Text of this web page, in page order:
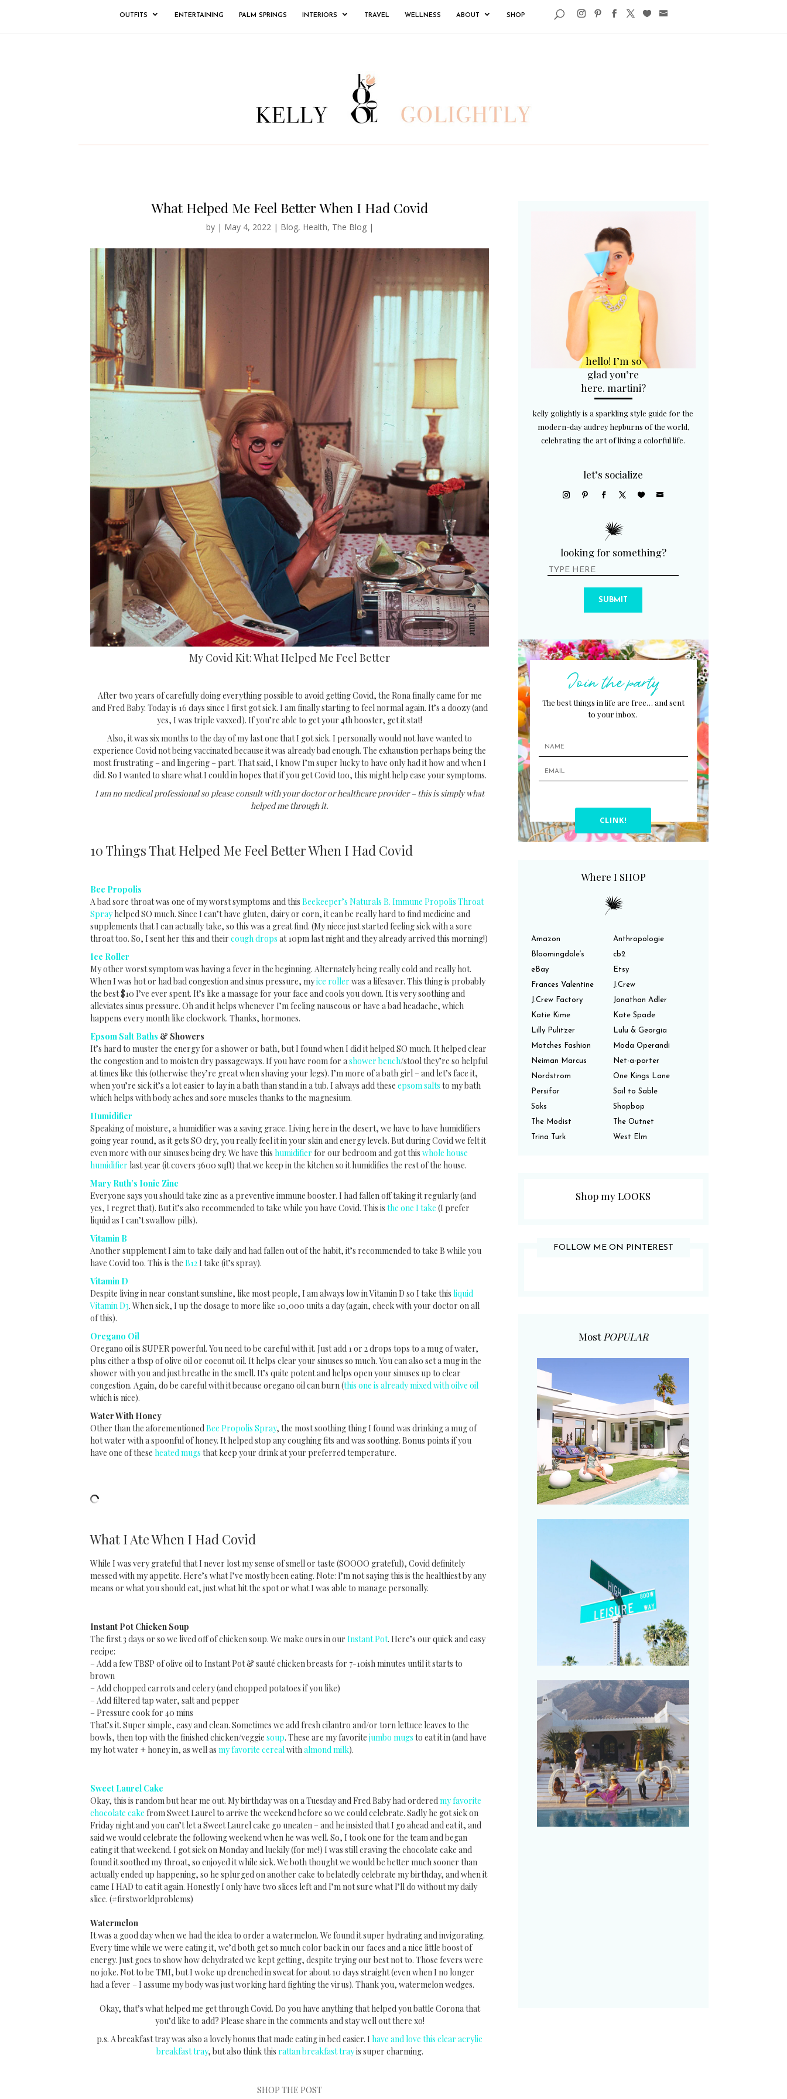
OUTFITS ENTERTAINING PALM SPRINGS INTERIORS TRAVEL WELLNESS ABOUT SHOP
What Helped Me Feel Better When I Had Covid
by | May 4, 2022| Blog, Health, The Blog|
My Covid Kit: What Helped Me Feel Better
After two years of carefully doing everything possible to avoid getting Covid, the Rona finally came for me
and Fred Baby. Today is 16 days since I first got sick. I am finally starting to feel normal again. It’s a doozy (and
yes, I was triple vaxxed). If you’re able to get your 4th booster, get it stat!
Also, it was six months to the day of my last one that I got sick. I personally would not have wanted to
experience Covid not being vaccinated because it was already bad enough. The exhaustion perhaps being the
most frustrating – and lingering – part. That said, I know I’m super lucky to have only had it how and when I
did. So I wanted to share what I could in hopes that if you get Covid too, this might help ease your symptoms.
I am no medical professional so please consult with your doctor or healthcare provider – this is simply what
helped me through it.
10 Things That Helped Me Feel Better When I Had Covid
Bee Propolis
A bad sore throat was one of my worst symptoms and thisBeekeeper’s Naturals B. Immune Propolis Throat
Sprayhelped SO much. Since I can’t have gluten, dairy or corn, it can be really hard to find medicine and
supplements that I can actually take, so this was a great find. (My niece just started feeling sick with a sore
throat too. So, I sent her this and theircough drops at 10pm last night and they already arrived this morning!)
Ice Roller
My other worst symptom was having a fever in the beginning. Alternately being really cold and really hot.
When I was hot or had bad congestion and sinus pressure, myice roller was a lifesaver. This thing is probably
the best $10 I’ve ever spent. It’s like a massage for your face and cools you down. It is very soothing and
alleviates sinus pressure. Oh and it helps whenever I’m feeling nauseous or have a bad headache, which
happens every month like clockwork. Thanks, hormones.
Epsom Salt Baths & Showers
It’s hard to muster the energy for a shower or bath, but I found when I did it helped SO much. It helped clear
the congestion and to moisten dry passageways. If you have room for ashower bench/stool they’re so helpful
at times like this (otherwise they’re great when shaving your legs). I’m more of a bath girl – and let’s face it,
when you’re sick it’s a lot easier to lay in a bath than stand in a tub. I always add theseepsom salts to my bath
which helps with body aches and sore muscles thanks to the magnesium.
Humidifier
Speaking of moisture, a humidifier was a saving grace. Living here in the desert, we have to have humidifiers
going year round, as it gets SO dry, you really feel it in your skin and energy levels. But during Covid we felt it
even more with our sinuses being dry. We have thishumidifier for our bedroom and got thiswhole house
humidifier last year (it covers 3600 sqft) that we keep in the kitchen so it humidifies the rest of the house.
Mary Ruth’s Ionic Zinc
Everyone says you should take zinc as a preventive immune booster. I had fallen off taking it regularly (and
yes, I regret that). But it’s also recommended to take while you have Covid. This isthe one I take (I prefer
liquid as I can’t swallow pills).
Vitamin B
Another supplement I aim to take daily and had fallen out of the habit, it’s recommended to take B while you
have Covid too. This is theB12I take (it’s spray).
Vitamin D
Despite living in near constant sunshine, like most people, I am always low in Vitamin D so I take thisliquid
Vitamin D3. When sick, I up the dosage to more like 10,000 units a day (again, check with your doctor on all
of this).
Oregano Oil
Oregano oil is SUPER powerful. You need to be careful with it. Just add 1 or 2 drops tops to a mug of water,
plus either a tbsp of olive oil or coconut oil. It helps clear your sinuses so much. You can also set a mug in the
shower with you and just breathe in the smell. It’s quite potent and helps open your sinuses up to clear
congestion. Again, do be careful with it because oregano oil can burn (this one is already mixed with oilve oil
which is nice).
Water With Honey
Other than the aforementionedBee Propolis Spray, the most soothing thing I found was drinking a mug of
hot water with a spoonful of honey. It helped stop any coughing fits and was soothing. Bonus points if you
have one of theseheated mugs that keep your drink at your preferred temperature.
What I Ate When I Had Covid
While I was very grateful that I never lost my sense of smell or taste (SOOOO grateful), Covid definitely
messed with my appetite. Here’s what I’ve mostly been eating. Note: I’m not saying this is the healthiest by any
means or what you should eat, just what hit the spot or what I was able to manage personally.
Instant Pot Chicken Soup
The first 3 days or so we lived off of chicken soup. We make ours in ourInstant Pot. Here’s our quick and easy
recipe:
– Add a few TBSP of olive oil to Instant Pot & sauté chicken breasts for 7-10ish minutes until it starts to
brown
– Add chopped carrots and celery (and chopped potatoes if you like)
– Add filtered tap water, salt and pepper
– Pressure cook for 40 mins
That’s it. Super simple, easy and clean. Sometimes we add fresh cilantro and/or torn lettuce leaves to the
bowls, then top with the finished chicken/veggiesoup. These are my favoritejumbo mugs to eat it in (and have
my hot water + honey in, as well asmy favorite cerealwithalmond milk).
Sweet Laurel Cake
Okay, this is random but hear me out. My birthday was on a Tuesday and Fred Baby had orderedmy favorite
chocolate cake from Sweet Laurel to arrive the weekend before so we could celebrate. Sadly he got sick on
Friday night and you can’t let a Sweet Laurel cake go uneaten – and he insisted that I go ahead and eat it, and
said we would celebrate the following weekend when he was well. So, I took one for the team and began
eating it that weekend. I got sick on Monday and luckily (for me!) I was still craving the chocolate cake and
found it soothed my throat, so enjoyed it while sick. We both thought we would be better much sooner than
actually ended up happening, so he splurged on another cake to belatedly celebrate my birthday, and when it
came I HAD to eat it again. Honestly I only have two slices left and I’m not sure what I’ll do without my daily
slice. (#firstworldproblems)
Watermelon
It was a good day when we had the idea to order a watermelon. We found it super hydrating and invigorating.
Every time while we were eating it, we’d both get so much color back in our faces and a nice little boost of
energy. Just goes to show how dehydrated we kept getting, despite trying our best not to. Those fevers were
no joke. Not to be TMI, but I woke up drenched in sweat for about 10 days straight (even when I no longer
had a fever – I assume my body was just working hard fighting the virus). Thank you, watermelon wedges.
Okay, that’s what helped me get through Covid. Do you have anything that helped you battle Corona that
you’d like to add? Please share in the comments and stay well out there xo!
p.s. A breakfast tray was also a lovely bonus that made eating in bed easier. I have and love this clear acrylic
breakfast tray, but also think this rattan breakfast trayis super charming.
SHOP THE POST
hello! I’m so
glad you’re
here. martini?
kelly golightly is a sparkling style guide for the
modern-day audrey hepburns of the world,
celebrating the art of living a colorful life.
let’s socialize
looking for something?
SUBMIT
Join the party
The best things in life are free… and sent
to your inbox.
CLINK!
Where I SHOP
Amazon
Anthropologie
Bloomingdale’s
cb2
eBay
Etsy
Frances Valentine
J.Crew
J.Crew Factory
Jonathan Adler
Katie Kime
Kate Spade
Lilly Pulitzer
Lulu & Georgia
Matches Fashion
Moda Operandi
Neiman Marcus
Net-a-porter
Nordstrom
One Kings Lane
Persifor
Sail to Sable
Saks
Shopbop
The Modist
The Outnet
Trina Turk
West Elm
Shop my LOOKS
FOLLOW ME ON PINTEREST
Most POPULAR